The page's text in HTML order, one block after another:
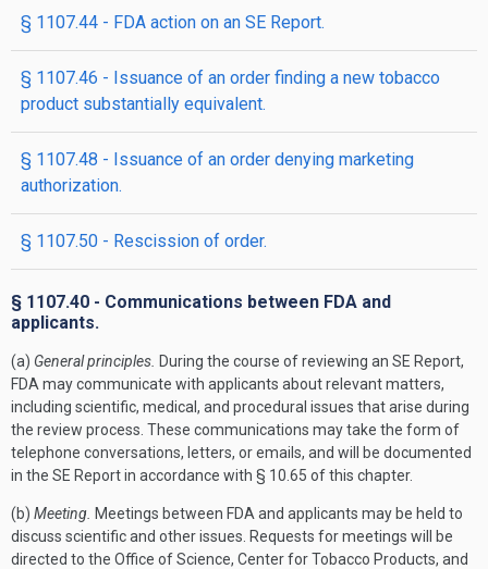
§ 1107.44 - FDA action on an SE Report.
§ 1107.46 - Issuance of an order finding a new tobacco
product substantially equivalent.
§ 1107.48 - Issuance of an order denying marketing
authorization.
§ 1107.50 - Rescission of order.
§ 1107.40 - Communications between FDA and
applicants.
(a) General principles. During the course of reviewing an SE Report,
FDA may communicate with applicants about relevant matters,
including scientific, medical, and procedural issues that arise during
the review process. These communications may take the form of
telephone conversations, letters, or emails, and will be documented
in the SE Report in accordance with § 10.65 of this chapter.
(b) Meeting. Meetings between FDA and applicants may be held to
discuss scientific and other issues. Requests for meetings will be
directed to the Office of Science, Center for Tobacco Products, and